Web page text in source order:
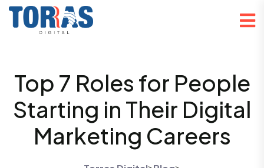
Top 7 Roles for People
Starting in Their Digital
Marketing Careers